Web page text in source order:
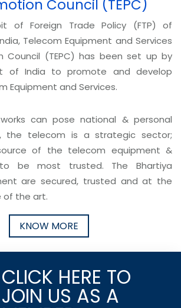
Council (TEPC)
of Foreign Trade Policy (FTP) of
Telecom Equipment and Services
Council (TEPC) has been set up by
of India to promote and develop
Equipment and Services.
can pose national & personal
the telecom is a strategic sector;
of the telecom equipment &
be most trusted. The Bhartiya
are secured, trusted and at the
the art.
KNOW MORE
CLICK HERE TO
JOIN US AS A